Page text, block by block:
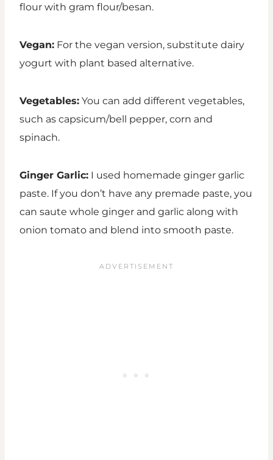
flour with gram flour/besan.
Vegan: For the vegan version, substitute dairy
yogurt with plant based alternative.
Vegetables: You can add different vegetables,
such as capsicum/bell pepper, corn and
spinach.
Ginger Garlic: I used homemade ginger garlic
paste. If you don’t have any premade paste, you
can saute whole ginger and garlic along with
onion tomato and blend into smooth paste.